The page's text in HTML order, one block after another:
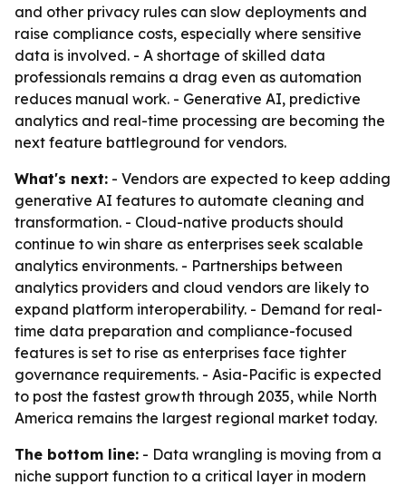
and other privacy rules can slow deployments and
raise compliance costs, especially where sensitive
data is involved. - A shortage of skilled data
professionals remains a drag even as automation
reduces manual work. - Generative AI, predictive
analytics and real-time processing are becoming the
next feature battleground for vendors.
What's next: - Vendors are expected to keep adding
generative AI features to automate cleaning and
transformation. - Cloud-native products should
continue to win share as enterprises seek scalable
analytics environments. - Partnerships between
analytics providers and cloud vendors are likely to
expand platform interoperability. - Demand for real-
time data preparation and compliance-focused
features is set to rise as enterprises face tighter
governance requirements. - Asia-Pacific is expected
to post the fastest growth through 2035, while North
America remains the largest regional market today.
The bottom line: - Data wrangling is moving from a
niche support function to a critical layer in modern